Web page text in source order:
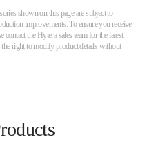
shown on this page are subject to
improvements. To ensure you receive
contact the Hytera sales team for the latest
right to modify product details without